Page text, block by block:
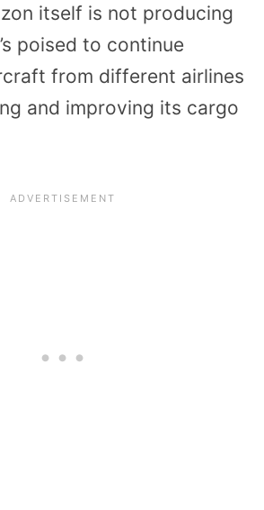
itself is not producing
poised to continue
from different airlines
and improving its cargo